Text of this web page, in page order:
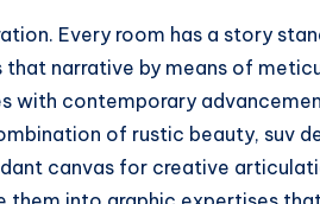
Every room has a story
narrative by means of
with contemporary
of rustic beauty, suv
canvas for creative